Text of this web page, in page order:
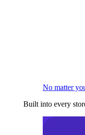
No matter
Built into every